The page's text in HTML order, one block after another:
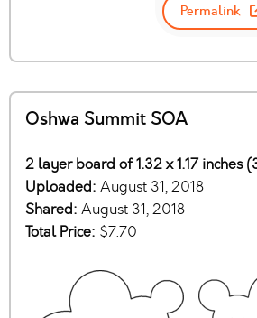
Permalink
Oshwa Summit SOA
2 layer board of 1.32 x 1.17 inches
Uploaded: August 31, 2018
Shared: August 31, 2018
Total Price: $7.70